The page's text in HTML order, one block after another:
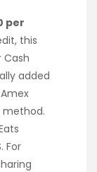
per
this
Cash
added
method.
For